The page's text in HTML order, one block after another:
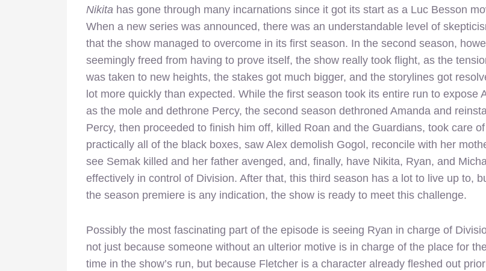
Nikita has gone through many incarnations since it got its start as a Luc Besson
When a new series was announced, there was an understandable level of
that the show managed to overcome in its first season. In the second season,
seemingly freed from having to prove itself, the show really took flight, as the
was taken to new heights, the stakes got much bigger, and the storylines got
lot more quickly than expected. While the first season took its entire run to expose
as the mole and dethrone Percy, the second season dethroned Amanda and
Percy, then proceeded to finish him off, killed Roan and the Guardians, took care of
practically all of the black boxes, saw Alex demolish Gogol, reconcile with her
see Semak killed and her father avenged, and, finally, have Nikita, Ryan, and
effectively in control of Division. After that, this third season has a lot to live up to,
the season premiere is any indication, the show is ready to meet this challenge.
Possibly the most fascinating part of the episode is seeing Ryan in charge of
not just because someone without an ulterior motive is in charge of the place for
time in the show’s run, but because Fletcher is a character already fleshed out